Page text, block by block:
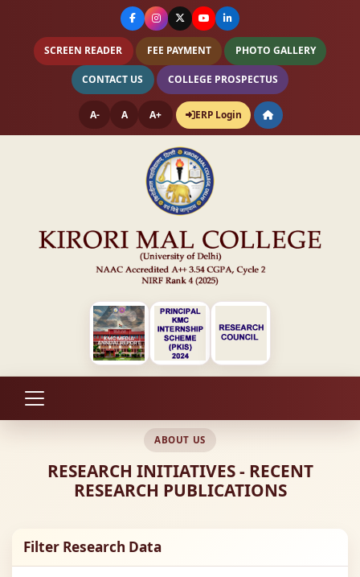
SCREEN READER FEE PAYMENT PHOTO GALLERY
CONTACT US COLLEGE PROSPECTUS
A- A A+ ERP Login
ABOUT US
RESEARCH INITIATIVES - RECENT
RESEARCH PUBLICATIONS
Filter Research Data